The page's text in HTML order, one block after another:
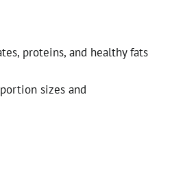
proteins, and healthy fats
sizes and